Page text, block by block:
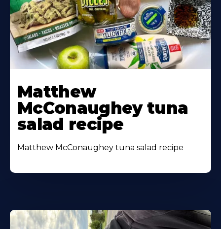
Matthew
McConaughey tuna
salad recipe
Matthew McConaughey tuna salad recipe